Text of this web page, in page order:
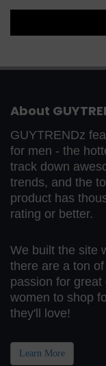
About
GUYTRENDz
for men - the
track down
trends, and the
product has
rating or better.
We built the site
there are a ton
passion for
women to shop
they'll love!
Learn More